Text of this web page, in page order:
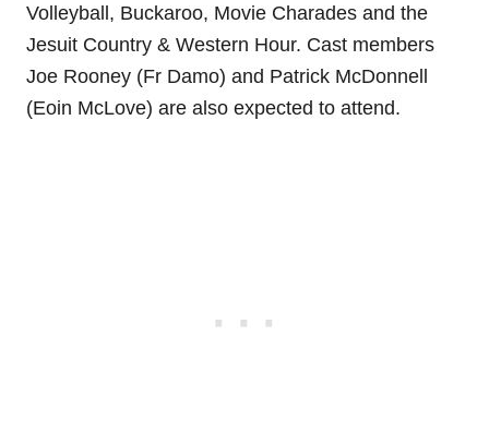
Volleyball, Buckaroo, Movie Charades and the
Jesuit Country & Western Hour. Cast members
Joe Rooney (Fr Damo) and Patrick McDonnell
(Eoin McLove) are also expected to attend.